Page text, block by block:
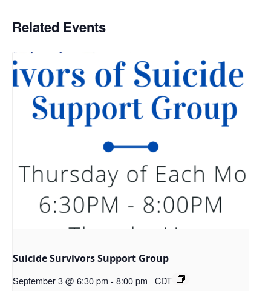
Related Events
Suicide Survivors Support Group
September 3 @ 6:30 pm - 8:00 pm CDT